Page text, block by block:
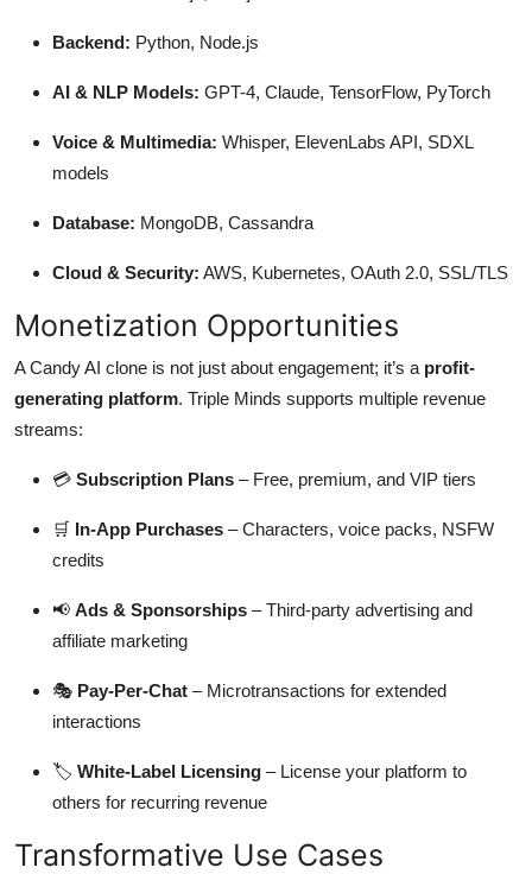
Backend: Python, Node.js
AI & NLP Models: GPT-4, Claude, TensorFlow, PyTorch
Voice & Multimedia: Whisper, ElevenLabs API, SDXL
models
Database: MongoDB, Cassandra
Cloud & Security: AWS, Kubernetes, OAuth 2.0, SSL/TLS
Monetization Opportunities
A Candy AI clone is not just about engagement; it’s a profit-
generating platform. Triple Minds supports multiple revenue
streams:
💳 Subscription Plans – Free, premium, and VIP tiers
🛒 In-App Purchases – Characters, voice packs, NSFW
credits
📢 Ads & Sponsorships – Third-party advertising and
affiliate marketing
🎭 Pay-Per-Chat – Microtransactions for extended
interactions
🏷 White-Label Licensing – License your platform to
others for recurring revenue
Transformative Use Cases